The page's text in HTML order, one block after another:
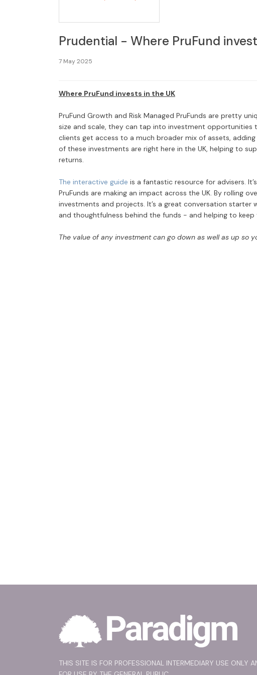
Prudential - Where PruFund
7 May 2025
Where PruFund invests in the UK
PruFund Growth and Risk Managed PruFunds are pretty
size and scale, they can tap into investment opportunities
clients get access to a much broader mix of assets,
of these investments are right here in the UK, helping to
returns.
The interactive guide is a fantastic resource for advisers.
PruFunds are making an impact across the UK. By rolling
investments and projects. It’s a great conversation
and thoughtfulness behind the funds - and helping to keep
The value of any investment can go down as well as up so
THIS SITE IS FOR PROFESSIONAL INTERMEDIARY USE ONLY